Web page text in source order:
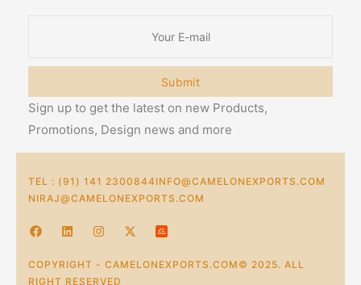
Submit
Sign up to get the latest on new Products,
Promotions, Design news and more
TEL : (91) 141 2300844INFO@CAMELONEXPORTS.COM
NIRAJ@CAMELONEXPORTS.COM
COPYRIGHT - CAMELONEXPORTS.COM© 2025. ALL
RIGHT RESERVED